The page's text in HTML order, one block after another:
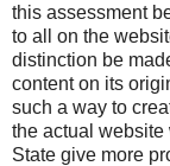
this assessment
to all on the
distinction be
content on its
such a way to
the actual website
State give more